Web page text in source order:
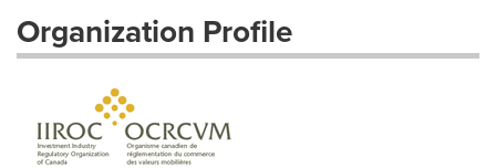
Organization Profile